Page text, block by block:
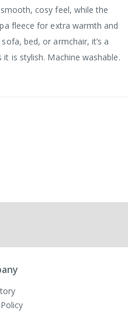
cosy feel, while the
fleece for extra warmth and
bed, or armchair, it’s a
is stylish. Machine washable.